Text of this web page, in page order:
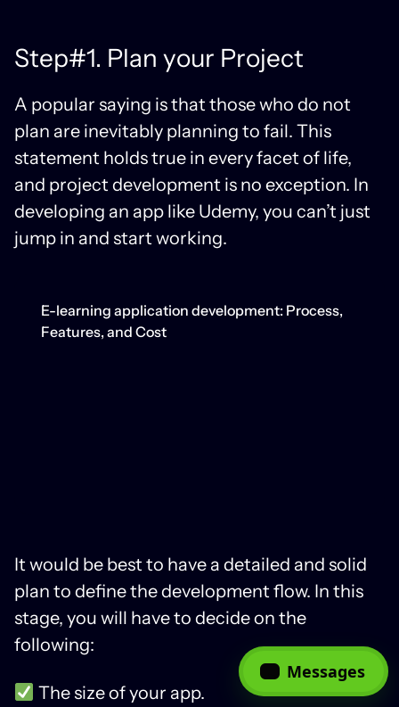
Step#1. Plan your Project
A popular saying is that those who do not
plan are inevitably planning to fail. This
statement holds true in every facet of life,
and project development is no exception. In
developing an app like Udemy, you can’t just
jump in and start working.
E-learning application development: Process,
Features, and Cost
It would be best to have a detailed and solid
plan to define the development flow. In this
stage, you will have to decide on the
following:
The size of your app.
Messages